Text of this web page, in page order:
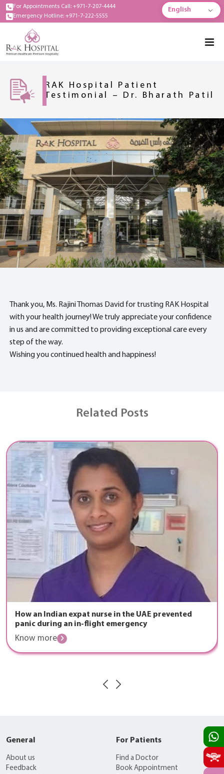
For Appointments Call: +971-7-207-4444
Emergency Hotline: +971-7-222-5555
English
RAK Hospital Patient
Testimonial – Dr. Bharath Patil
Thank you, Ms. Rajini Thomas David for trusting RAK Hospital
with your health journey! We truly appreciate your confidence
in us and are committed to providing exceptional care every
step of the way.
Wishing you continued health and happiness!
Related Posts
How an Indian expat nurse in the UAE prevented
panic during an in-flight emergency
Know more
General
About us
Feedback
For Patients
Find a Doctor
Book Appointment